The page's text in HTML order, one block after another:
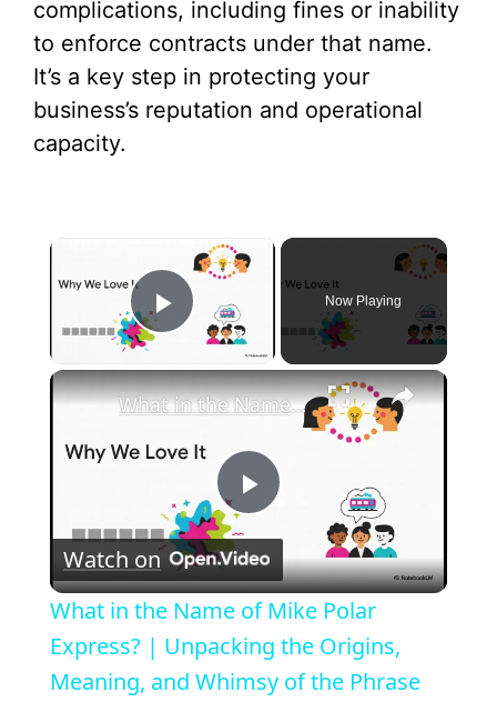
complications, including fines or inability
to enforce contracts under that name.
It’s a key step in protecting your
business’s reputation and operational
capacity.
Play Video
Now Playing
×
P
l
a
What in the Name of Mike Polar Express? | Unpacking the Origins, Meaning, and Whimsy of the Phrase
Watch on
What in the Name of Mike Polar
Express? | Unpacking the Origins,
Meaning, and Whimsy of the Phrase